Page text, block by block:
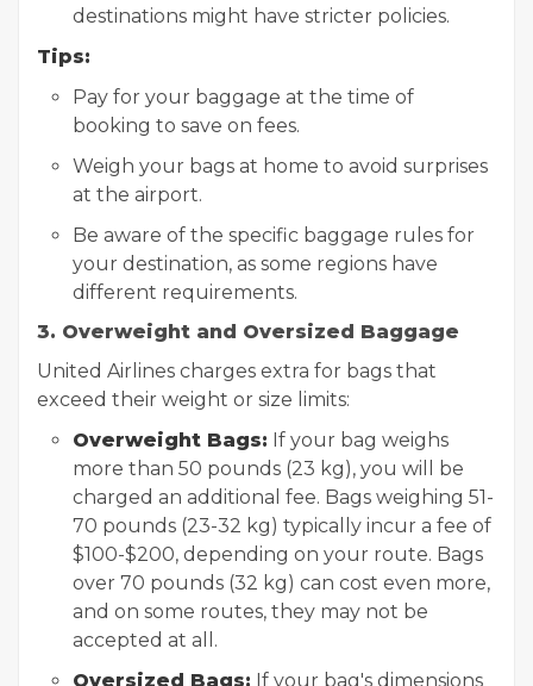
destinations might have stricter policies.
Tips:
Pay for your baggage at the time of
booking to save on fees.
Weigh your bags at home to avoid surprises
at the airport.
Be aware of the specific baggage rules for
your destination, as some regions have
different requirements.
3. Overweight and Oversized Baggage
United Airlines charges extra for bags that
exceed their weight or size limits:
Overweight Bags: If your bag weighs
more than 50 pounds (23 kg), you will be
charged an additional fee. Bags weighing 51-
70 pounds (23-32 kg) typically incur a fee of
$100-$200, depending on your route. Bags
over 70 pounds (32 kg) can cost even more,
and on some routes, they may not be
accepted at all.
Oversized Bags: If your bag's dimensions